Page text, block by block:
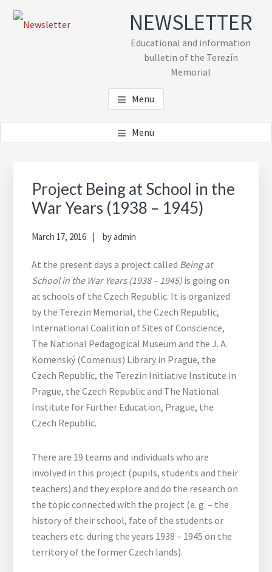
Skip
Skip
Skip
NEWSLETTER
Educational and information
bulletin of the Terezín
Memorial
Menu
Menu
Project Being at School in the
War Years (1938 – 1945)
March 17, 2016 byadmin
At the present days a project called Being at
School in the War Years (1938 – 1945) is going on
at schools of the Czech Republic. It is organized
by the Terezin Memorial, the Czech Republic,
International Coalition of Sites of Conscience,
The National Pedagogical Museum and the J. A.
Komenský (Comenius) Library in Prague, the
Czech Republic, the Terezin Initiative Institute in
Prague, the Czech Republic and The National
Institute for Further Education, Prague, the
Czech Republic.
There are 19 teams and individuals who are
involved in this project (pupils, students and their
teachers) and they explore and do the research on
the topic connected with the project (e. g. – the
history of their school, fate of the students or
teachers etc. during the years 1938 – 1945 on the
territory of the former Czech lands).
Sidebar